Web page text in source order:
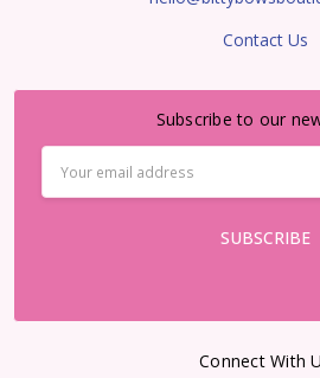
Contact Us
Subscribe to our
Address
Connect With